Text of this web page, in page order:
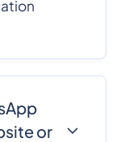
or